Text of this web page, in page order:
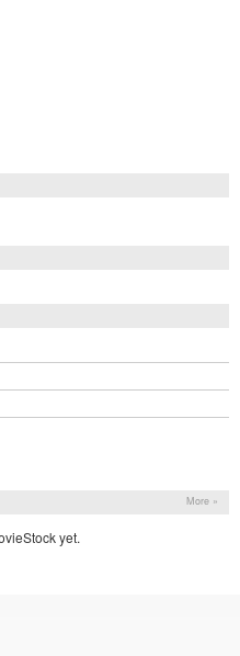
More »
yet.